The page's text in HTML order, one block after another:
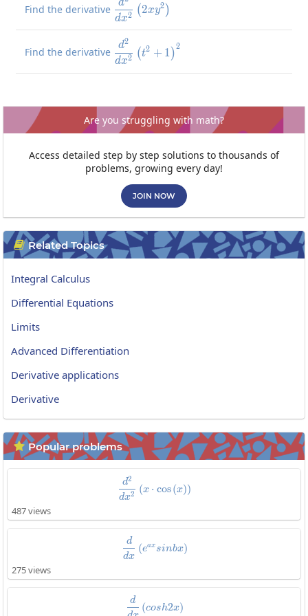
Find the derivative
dx2
d
( 2xy2 )
Find the derivative
dx2
d2
(t2 + 1)
2
Are you struggling with math?
Access detailed step by step solutions to thousands of
problems, growing every day!
JOIN NOW
 Related Topics
Integral Calculus
Differential Equations
Limits
Advanced Differentiation
Derivative applications
Derivative
 Popular problems
dx2
d2
(x ⋅ cos(x))
487 views
dx
d
(eax sinbx)
275 views
\frac{d}{dx}\left(cosh2x\right)
d
(cosh2x)